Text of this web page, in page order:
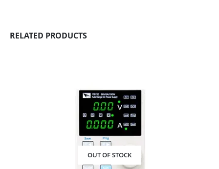
RELATED PRODUCTS
OUT OF STOCK